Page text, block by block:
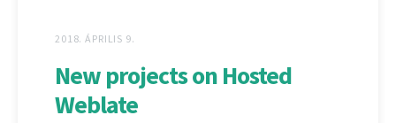
2018. ÁPRILIS 9.
New projects on Hosted
Weblate